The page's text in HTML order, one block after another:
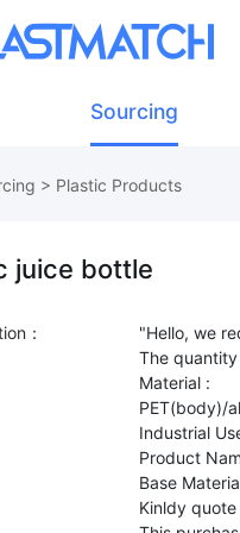
Sourcing
> Plastic Products
juice bottle
：
"Hello, we
The
Material :
PET(body)/
Industrial
Product
Base
Kinldy